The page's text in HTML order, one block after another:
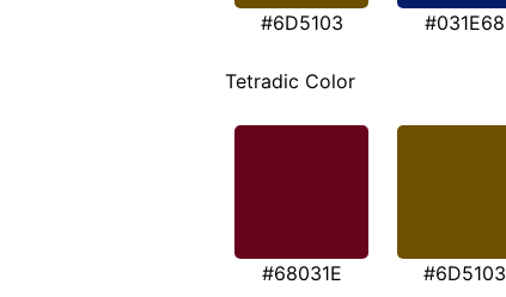
#6D5103 #031E68
Tetradic Color
#68031E #6D5103